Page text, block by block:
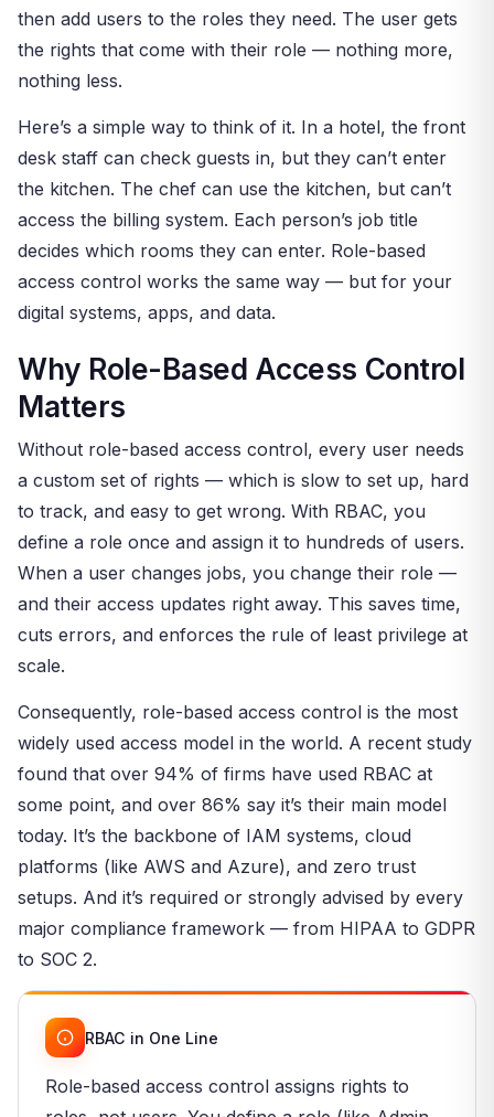
then add users to the roles they need. The user gets
the rights that come with their role — nothing more,
nothing less.
Here’s a simple way to think of it. In a hotel, the front
desk staff can check guests in, but they can’t enter
the kitchen. The chef can use the kitchen, but can’t
access the billing system. Each person’s job title
decides which rooms they can enter. Role-based
access control works the same way — but for your
digital systems, apps, and data.
Why Role-Based Access Control
Matters
Without role-based access control, every user needs
a custom set of rights — which is slow to set up, hard
to track, and easy to get wrong. With RBAC, you
define a role once and assign it to hundreds of users.
When a user changes jobs, you change their role —
and their access updates right away. This saves time,
cuts errors, and enforces the rule of least privilege at
scale.
Consequently, role-based access control is the most
widely used access model in the world. A recent study
found that over 94% of firms have used RBAC at
some point, and over 86% say it’s their main model
today. It’s the backbone of IAM systems, cloud
platforms (like AWS and Azure), and zero trust
setups. And it’s required or strongly advised by every
major compliance framework — from HIPAA to GDPR
to SOC 2.
RBAC in One Line
Role-based access control assigns rights to